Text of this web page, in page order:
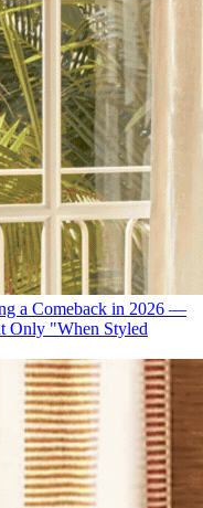
a Comeback in 2026 —
Only "When Styled